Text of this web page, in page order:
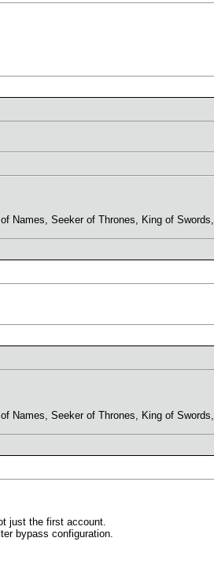
Names, Seeker of Thrones, King of
Seeker of Thrones, King of
just the first account.
bypass configuration.